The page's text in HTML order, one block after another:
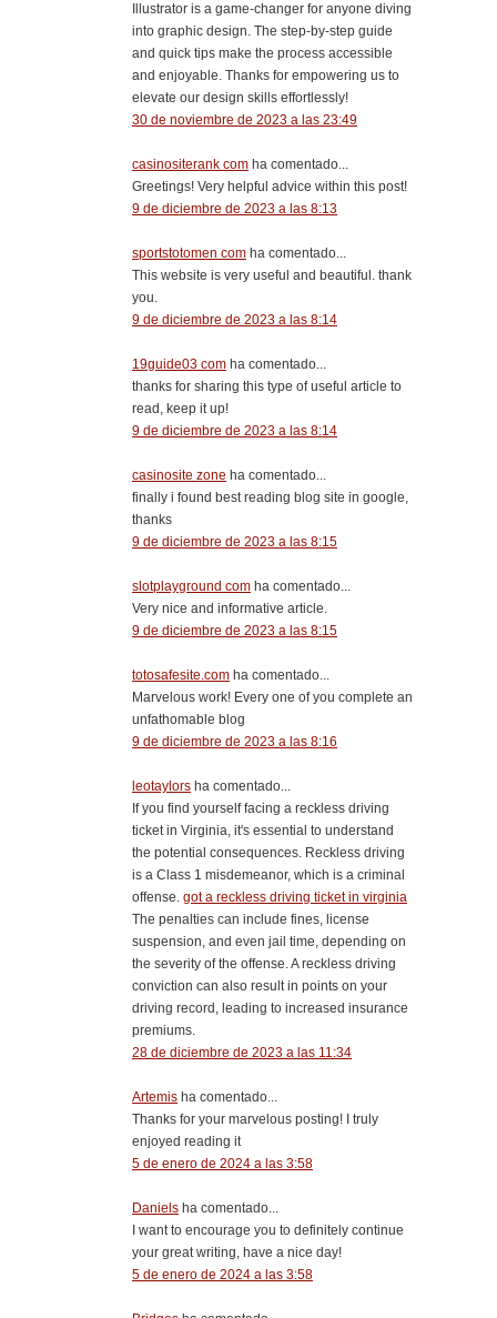
Illustrator is a game-changer for anyone diving
into graphic design. The step-by-step guide
and quick tips make the process accessible
and enjoyable. Thanks for empowering us to
elevate our design skills effortlessly!
30 de noviembre de 2023 a las 23:49
casinositerank com ha comentado...
Greetings! Very helpful advice within this post!
9 de diciembre de 2023 a las 8:13
sportstotomen com ha comentado...
This website is very useful and beautiful. thank
you.
9 de diciembre de 2023 a las 8:14
19guide03 com ha comentado...
thanks for sharing this type of useful article to
read, keep it up!
9 de diciembre de 2023 a las 8:14
casinosite zone ha comentado...
finally i found best reading blog site in google,
thanks
9 de diciembre de 2023 a las 8:15
slotplayground com ha comentado...
Very nice and informative article.
9 de diciembre de 2023 a las 8:15
totosafesite.com ha comentado...
Marvelous work! Every one of you complete an
unfathomable blog
9 de diciembre de 2023 a las 8:16
leotaylors ha comentado...
If you find yourself facing a reckless driving
ticket in Virginia, it's essential to understand
the potential consequences. Reckless driving
is a Class 1 misdemeanor, which is a criminal
offense. got a reckless driving ticket in virginia
The penalties can include fines, license
suspension, and even jail time, depending on
the severity of the offense. A reckless driving
conviction can also result in points on your
driving record, leading to increased insurance
premiums.
28 de diciembre de 2023 a las 11:34
Artemis ha comentado...
Thanks for your marvelous posting! I truly
enjoyed reading it
5 de enero de 2024 a las 3:58
Daniels ha comentado...
I want to encourage you to definitely continue
your great writing, have a nice day!
5 de enero de 2024 a las 3:58